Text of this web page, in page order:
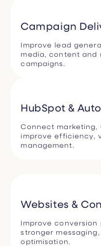
Campaign
Improve lead
media, content and
campaigns.
HubSpot &
Connect marketing,
improve efficiency,
management.
Websites &
Improve
stronger
optimisation.